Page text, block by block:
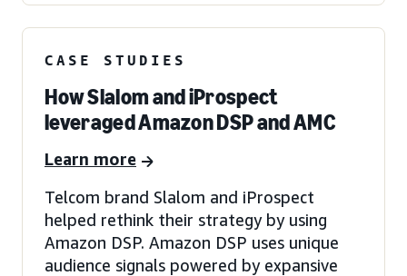
CASE STUDIES
How Slalom and iProspect
leveraged Amazon DSP and AMC
Learn more
Telcom brand Slalom and iProspect
helped rethink their strategy by using
Amazon DSP. Amazon DSP uses unique
audience signals powered by expansive